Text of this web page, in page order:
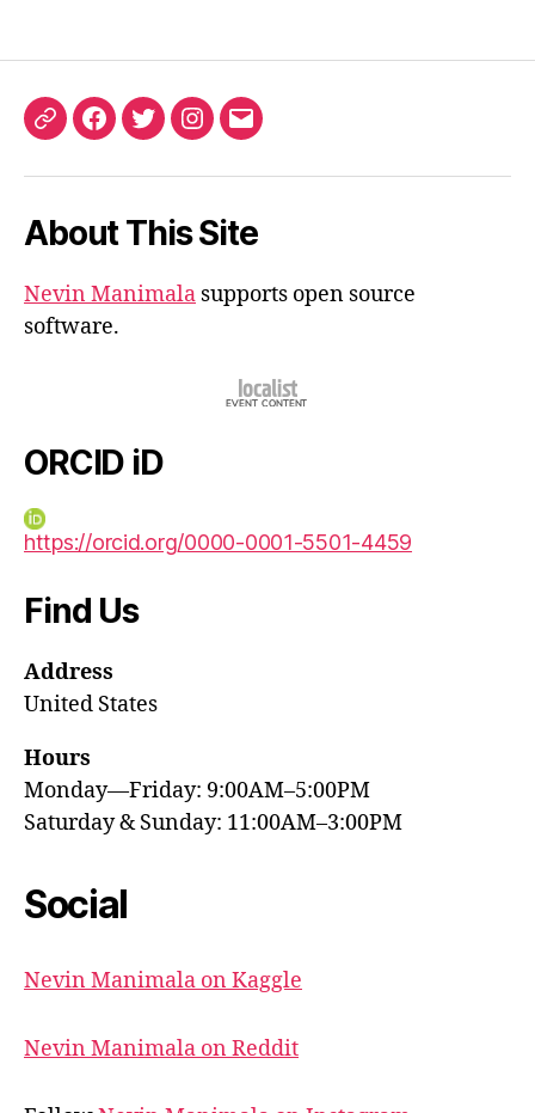
ORCIDFacebook
TwitterInstagram
Email
About This Site
Nevin Manimala supports open source
software.
ORCID iD
https://orcid.org/0000-0001-5501-4459
Find Us
Address
United States
Hours
Monday—Friday: 9:00AM–5:00PM
Saturday & Sunday: 11:00AM–3:00PM
Social
Nevin Manimala on Kaggle
Nevin Manimala on Reddit